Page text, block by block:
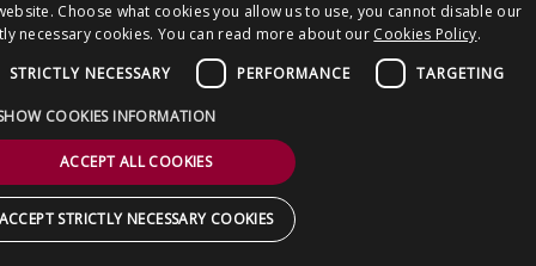
Choose what cookies you allow us to use, you cannot disable our
necessary cookies. You can read more about our Cookies Policy.
STRICTLY NECESSARY
PERFORMANCE TARGETING
COOKIES INFORMATION
ACCEPT ALL COOKIES
STRICTLY NECESSARY COOKIES